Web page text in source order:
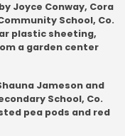
Joyce Conway, Cora
School, Co.
plastic sheeting,
a garden center
Jameson and
School, Co.
pea pods and red